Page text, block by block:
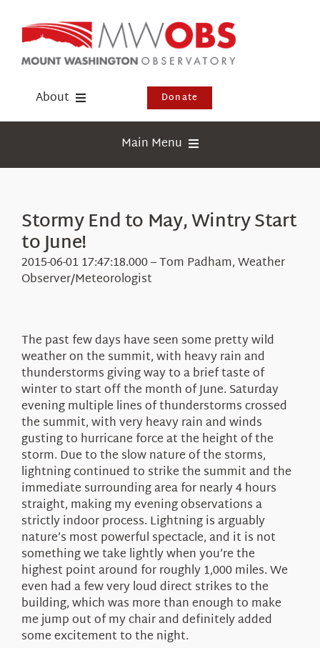
content
About
Events
Visit Us
Donate
Main Menu
Education
Research
About Us
Stormy End to May, Wintry Start
to June!
2015-06-01 17:47:18.000 – Tom Padham, Weather
Observer/Meteorologist
The past few days have seen some pretty wild
weather on the summit, with heavy rain and
thunderstorms giving way to a brief taste of
winter to start off the month of June. Saturday
evening multiple lines of thunderstorms crossed
the summit, with very heavy rain and winds
gusting to hurricane force at the height of the
storm. Due to the slow nature of the storms,
lightning continued to strike the summit and the
immediate surrounding area for nearly 4 hours
straight, making my evening observations a
strictly indoor process. Lightning is arguably
nature’s most powerful spectacle, and it is not
something we take lightly when you’re the
highest point around for roughly 1,000 miles. We
even had a few very loud direct strikes to the
building, which was more than enough to make
me jump out of my chair and definitely added
some excitement to the night.